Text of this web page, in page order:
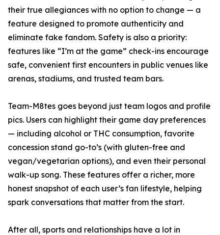
their true allegiances with no option to change — a
feature designed to promote authenticity and
eliminate fake fandom. Safety is also a priority:
features like “I’m at the game” check-ins encourage
safe, convenient first encounters in public venues like
arenas, stadiums, and trusted team bars.
Team-M8tes goes beyond just team logos and profile
pics. Users can highlight their game day preferences
— including alcohol or THC consumption, favorite
concession stand go-to’s (with gluten-free and
vegan/vegetarian options), and even their personal
walk-up song. These features offer a richer, more
honest snapshot of each user’s fan lifestyle, helping
spark conversations that matter from the start.
After all, sports and relationships have a lot in